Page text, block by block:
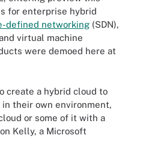
for enterprise hybrid
defined networking (SDN),
virtual machine
were demoed here at
create a hybrid cloud to
their own environment,
or some of it with a
Kelly, a Microsoft